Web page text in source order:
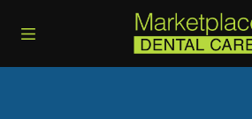
Go to Home Page